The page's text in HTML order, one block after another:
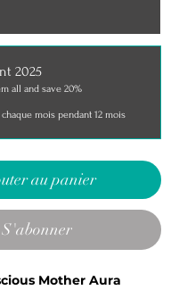
2025
all and save 20%
chaque mois pendant 12 mois
au panier
S'abonner
Mother Aura